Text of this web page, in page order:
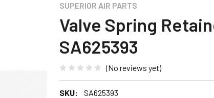
SUPERIOR AIR PARTS
Valve Spring
SA625393
(No reviews yet)
SKU:
SA625393